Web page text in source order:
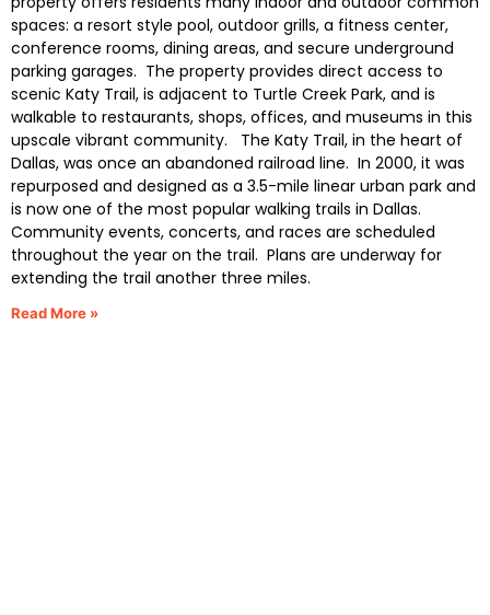
spaces: a resort style pool, outdoor grills, a fitness center,
conference rooms, dining areas, and secure underground
parking garages. The property provides direct access to
scenic Katy Trail, is adjacent to Turtle Creek Park, and is
walkable to restaurants, shops, offices, and museums in this
upscale vibrant community. The Katy Trail, in the heart of
Dallas, was once an abandoned railroad line. In 2000, it was
repurposed and designed as a 3.5-mile linear urban park and
is now one of the most popular walking trails in Dallas.
Community events, concerts, and races are scheduled
throughout the year on the trail. Plans are underway for
extending the trail another three miles.
Read More »